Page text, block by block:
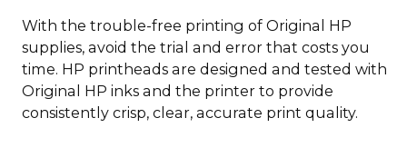
With the trouble-free printing of Original HP
supplies, avoid the trial and error that costs you
time. HP printheads are designed and tested with
Original HP inks and the printer to provide
consistently crisp, clear, accurate print quality.